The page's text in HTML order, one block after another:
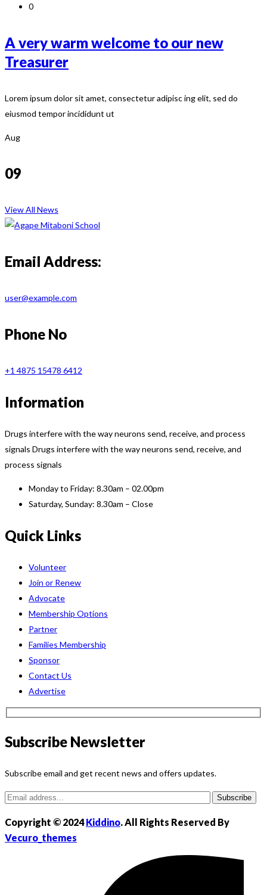
0
A very warm welcome to our new
Treasurer
Lorem ipsum dolor sit amet, consectetur adipisc ing elit, sed do
eiusmod tempor incididunt ut
Aug
09
View All News
Email Address:
user@example.com
Phone No
+1 4875 15478 6412
Information
Drugs interfere with the way neurons send, receive, and process
signals Drugs interfere with the way neurons send, receive, and
process signals
Monday to Friday: 8.30am – 02.00pm
Saturday, Sunday: 8.30am – Close
Quick Links
Volunteer
Join or Renew
Advocate
Membership Options
Partner
Families Membership
Sponsor
Contact Us
Advertise
Subscribe Newsletter
Subscribe email and get recent news and offers updates.
Subscribe
Copyright © 2024Kiddino. All Rights Reserved By
Vecuro_themes